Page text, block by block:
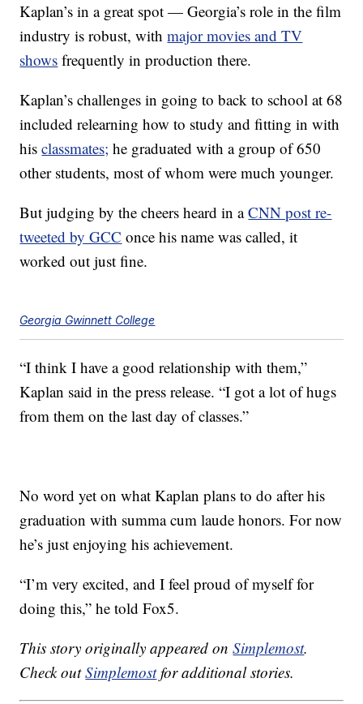
Kaplan’s in a great spot — Georgia’s role in the film
industry is robust, withmajor movies and TV
shows frequently in production there.
Kaplan’s challenges in going to back to school at 68
included relearning how to study and fitting in with
hisclassmates; he graduated with a group of 650
other students, most of whom were much younger.
But judging by the cheers heard in aCNN post re-
tweeted by GCC once his name was called, it
worked out just fine.
Georgia Gwinnett College
“I think I have a good relationship with them,”
Kaplan said in the press release. “I got a lot of hugs
from them on the last day of classes.”
No word yet on what Kaplan plans to do after his
graduation with summa cum laude honors. For now
he’s just enjoying his achievement.
“I’m very excited, and I feel proud of myself for
doing this,” he told Fox5.
This story originally appeared onSimplemost.
Check outSimplemostfor additional stories.